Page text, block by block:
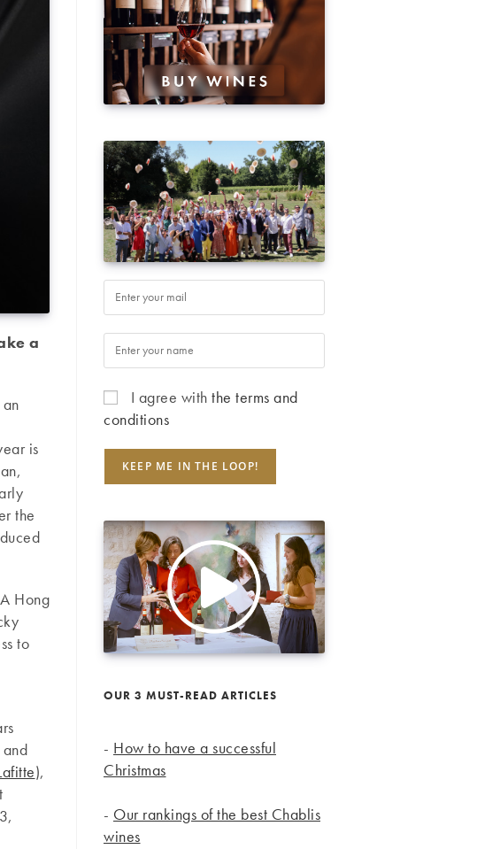
a
is
the
Hong
to
and
),
I agree with the terms and
conditions
OUR 3 MUST-READ ARTICLES
- How to have a successful
Christmas
- Our rankings of the best Chablis
wines